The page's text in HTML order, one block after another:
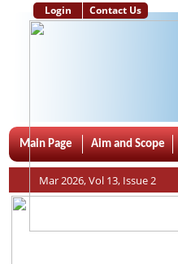
Login Contact Us
Main Page Aim and Scope
Mar 2026, Vol 13, Issue 2